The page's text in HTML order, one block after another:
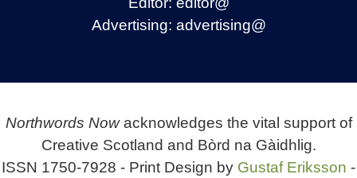
Advertising: advertising@
Northwords Nowacknowledges the vital support of
Creative Scotland and Bòrd na Gàidhlig.
ISSN 1750-7928 - Print Design by Gustaf Eriksson -